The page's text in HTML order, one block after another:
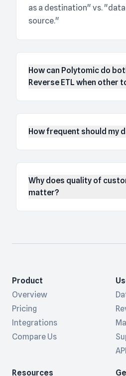
as a destination" vs.
source."
How can Polytomic do
Reverse ETL when other
How frequent should my
Why does quality of
matter?
Product
Overview
Pricing
Integrations
Compare Us
Resources